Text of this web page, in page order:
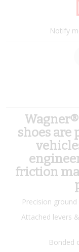
Notify
shoes are
friction
Precision
Attached levers
Bonded